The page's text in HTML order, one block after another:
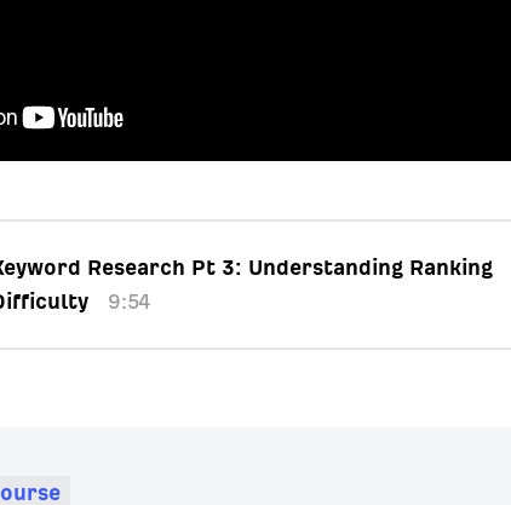
Research Pt 3: Understanding Ranking
9:54